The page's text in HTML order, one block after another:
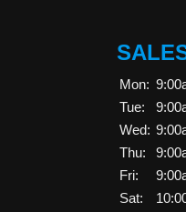
Mon:
Tue:
Wed:
Thu:
Fri:
Sat: